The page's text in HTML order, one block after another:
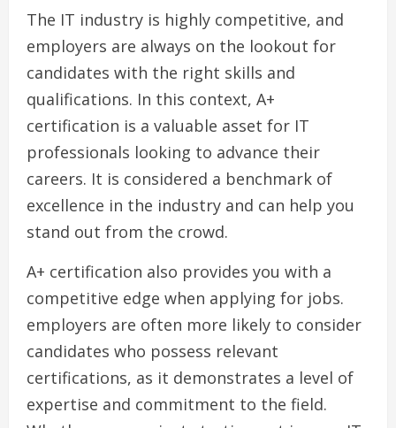
The IT industry is highly competitive, and
employers are always on the lookout for
candidates with the right skills and
qualifications. In this context, A+
certification is a valuable asset for IT
professionals looking to advance their
careers. It is considered a benchmark of
excellence in the industry and can help you
stand out from the crowd.
A+ certification also provides you with a
competitive edge when applying for jobs.
employers are often more likely to consider
candidates who possess relevant
certifications, as it demonstrates a level of
expertise and commitment to the field.